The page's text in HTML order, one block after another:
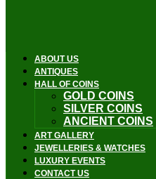
ABOUT US
ANTIQUES
HALL OF COINS
GOLD COINS
SILVER COINS
ANCIENT COINS
ART GALLERY
JEWELLERIES & WATCHES
LUXURY EVENTS
CONTACT US